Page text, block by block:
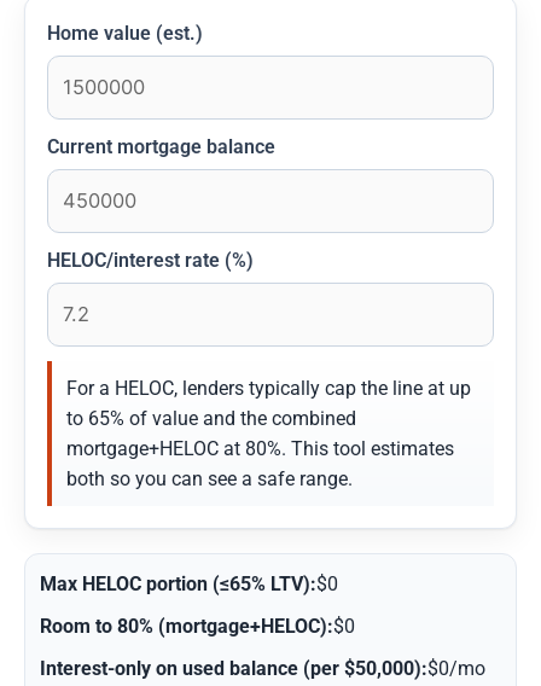
Home value (est.)
Current mortgage balance
HELOC/interest rate (%)
For a HELOC, lenders typically cap the line at up
to 65% of value and the combined
mortgage+HELOC at 80%. This tool estimates
both so you can see a safe range.
Max HELOC portion (≤65% LTV):$0
Room to 80% (mortgage+HELOC):$0
Interest-only on used balance (per $50,000):$0/mo